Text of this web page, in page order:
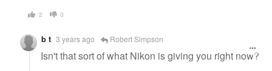
2 0
b t 3 years ago Robert Simpson
Isn't that sort of what Nikon is giving you right now?